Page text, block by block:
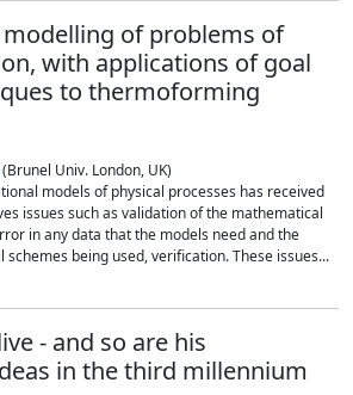
of problems of
with applications of goal
to thermoforming
(Brunel Univ. London, UK)
models of physical processes has received
issues such as validation of the mathematical
in any data that the models need and the
being used, verification. These issues...
- and so are his
in the third millennium